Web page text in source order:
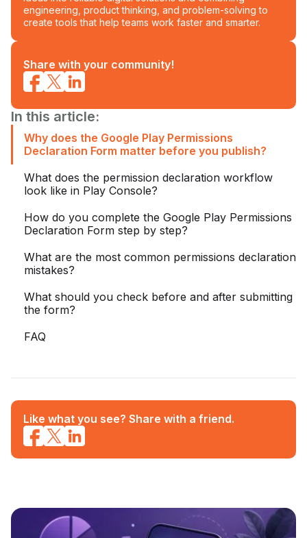
engineering, product thinking, and problem-solving to
create tools that help teams work faster and smarter.
Share with your community!
In this article:
Why does the Google Play Permissions
Declaration Form matter before you publish?
What does the permission declaration workflow
look like in Play Console?
How do you complete the Google Play Permissions
Declaration Form step by step?
What are the most common permissions declaration
mistakes?
What should you check before and after submitting
the form?
FAQ
Like what you see? Share with a friend.